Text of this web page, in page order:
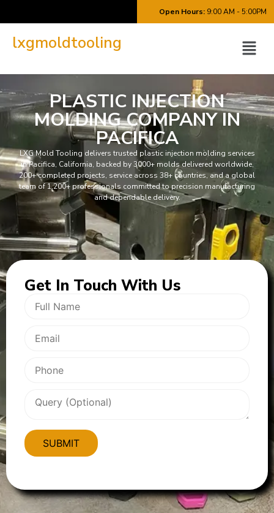
Open Hours:9:00 AM - 5:00PM
lxgmoldtooling
PLASTIC INJECTION
MOLDING COMPANY IN
PACIFICA
LXG Mold Tooling delivers trusted plastic injection molding services
in Pacifica, California, backed by 3000+ molds delivered worldwide,
200+ completed projects, service across 38+ countries, and a global
team of 1,200+ professionals committed to precision manufacturing
and dependable delivery.
Get In Touch With Us